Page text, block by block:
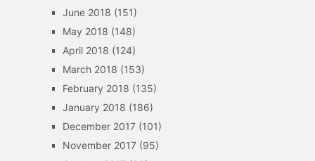
June 2018 (151)
May 2018 (148)
April 2018 (124)
March 2018 (153)
February 2018 (135)
January 2018 (186)
December 2017(101)
November 2017(95)